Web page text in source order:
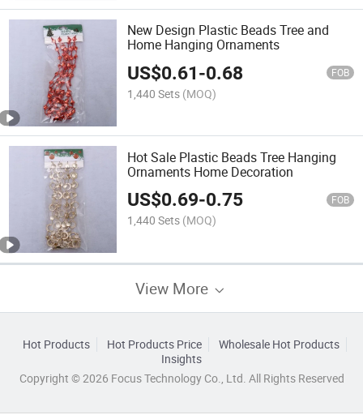
New Design Plastic Beads Tree and
Home Hanging Ornaments
US$0.61-0.68 FOB
1,440 Sets (MOQ)
Hot Sale Plastic Beads Tree Hanging
Ornaments Home Decoration
US$0.69-0.75 FOB
1,440 Sets (MOQ)
View More
Hot Products Hot Products Price
Wholesale Hot Products
Insights
Copyright © 2026 Focus Technology Co., Ltd. All Rights Reserved